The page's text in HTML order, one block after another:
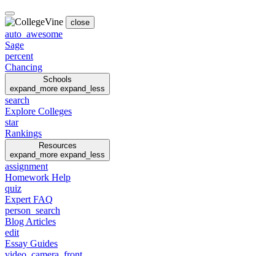
close
auto_awesome
Sage
percent
Chancing
Schools
expand_more expand_less
search
Explore Colleges
star
Rankings
Resources
expand_more expand_less
assignment
Homework Help
quiz
Expert FAQ
person_search
Blog Articles
edit
Essay Guides